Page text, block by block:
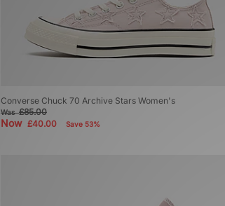
Converse Chuck 70 Archive Stars Women's
Was£85.00
Now £40.00 Save 53%